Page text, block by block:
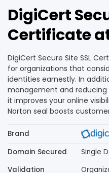
DigiCert
Certificate
DigiCert Secure Site SSL
for organizations that
identities earnestly. In
management and reducing
it improves your online
Norton seal boosts
Brand
Domain Secured
Single
Validation